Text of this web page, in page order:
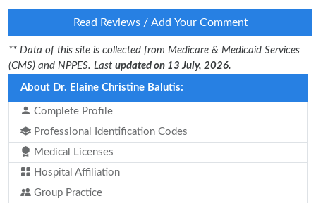
Read Reviews / Add Your Comment
** Data of this site is collected from Medicare & Medicaid Services
(CMS) and NPPES. Last updated on 13 July, 2026.
About Dr. Elaine Christine Balutis:
Complete Profile
Professional Identification Codes
Medical Licenses
Hospital Affiliation
Group Practice